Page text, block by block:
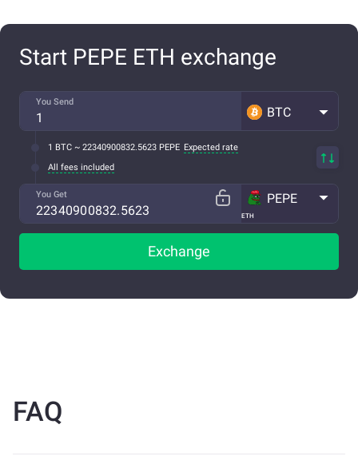
Start PEPE ETH exchange
You Send
BTC
1 BTC ~ 22340900832.5623 PEPE Expected rate
All fees included
You Get
ETH
PEPE
Exchange
FAQ